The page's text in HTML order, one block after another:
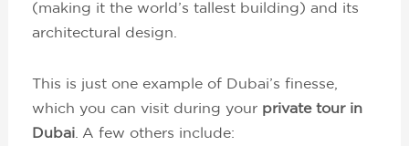
(making it the world’s tallest building) and its
architectural design.
This is just one example of Dubai’s finesse,
which you can visit during your private tour in
Dubai . A few others include: